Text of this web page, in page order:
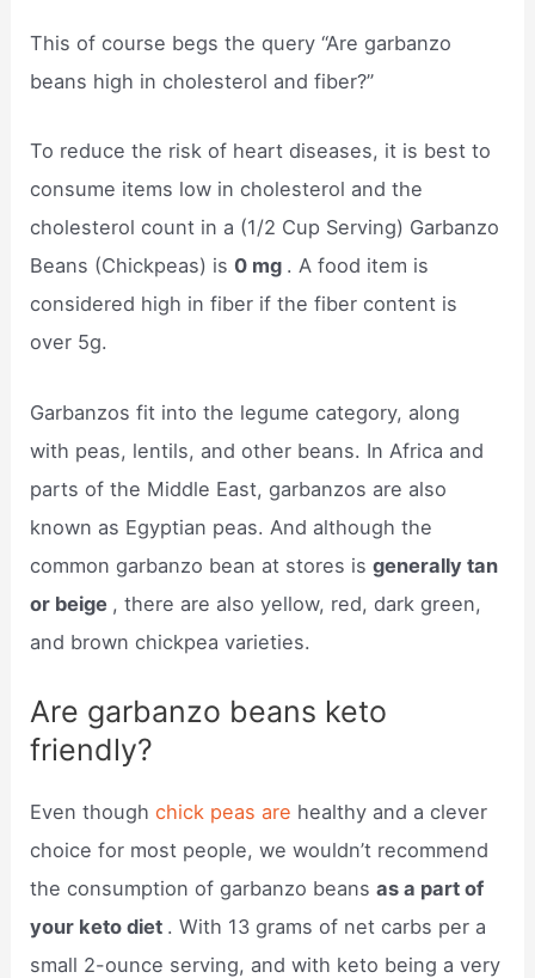
This of course begs the query “Are garbanzo
beans high in cholesterol and fiber?”
To reduce the risk of heart diseases, it is best to
consume items low in cholesterol and the
cholesterol count in a (1/2 Cup Serving) Garbanzo
Beans (Chickpeas) is0 mg . A food item is
considered high in fiber if the fiber content is
over 5g.
Garbanzos fit into the legume category, along
with peas, lentils, and other beans. In Africa and
parts of the Middle East, garbanzos are also
known as Egyptian peas. And although the
common garbanzo bean at stores isgenerally tan
or beige , there are also yellow, red, dark green,
and brown chickpea varieties.
Are garbanzo beans keto
friendly?
Even thoughchick peas are healthy and a clever
choice for most people, we wouldn’t recommend
the consumption of garbanzo beansas a part of
your keto diet . With 13 grams of net carbs per a
small 2-ounce serving, and with keto being a very